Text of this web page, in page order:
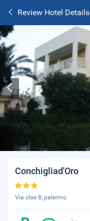
Review Hotel Details
Conchigliad'Oro
Via cloe 8, palermo